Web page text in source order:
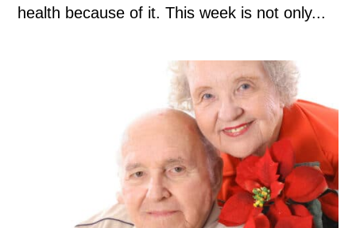
health because of it. This week is not only...